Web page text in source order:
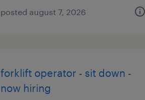
posted august 7, 2026
forklift operator - sit down -
now hiring